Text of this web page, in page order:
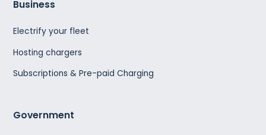
Business
Electrify your fleet
Hosting chargers
Subscriptions & Pre-paid Charging
Government